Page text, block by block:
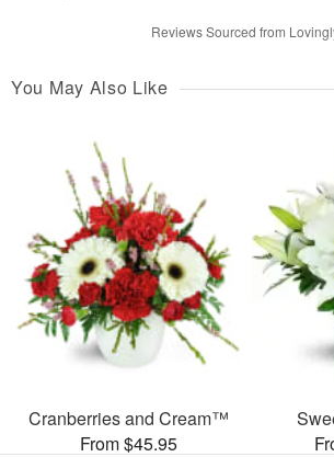
Reviews Sourced from
You May Also Like
Cranberries and Cream™
From $45.95